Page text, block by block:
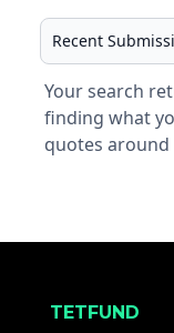
Select your
Your search
finding what
quotes
TETFUND